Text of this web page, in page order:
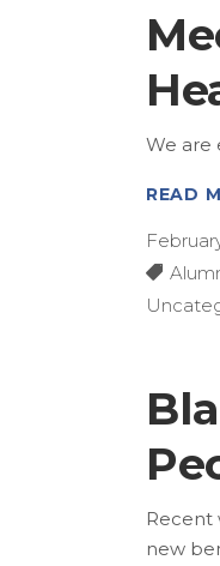
We are
READ
Recent
new